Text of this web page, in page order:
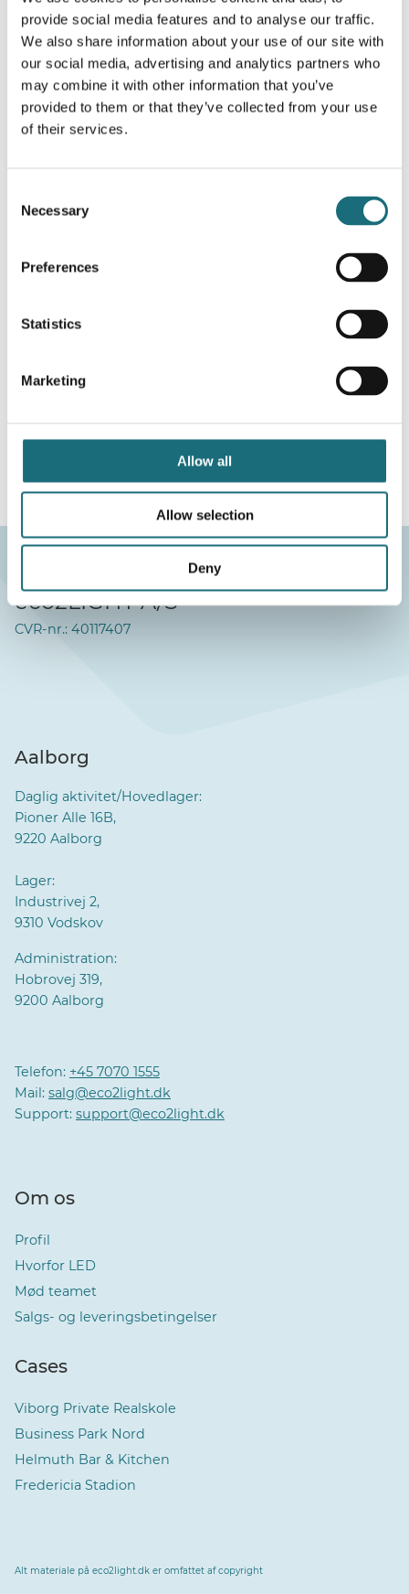
provide social media features and to analyse our traffic.
We also share information about your use of our site with
our social media, advertising and analytics partners who
may combine it with other information that you’ve
provided to them or that they’ve collected from your use
of their services.
Selection
Necessary
Preferences
Statistics
Marketing
Allow all
Allow selection
Deny
IP20
webshopProductId S14001
webshopProductListInventoryExternalStock
WEBSHOPLOGINTOADDTOCART
SLC LED STRIP RGB CV 60 5M 10MM 14,4W 285LM
eco2LIGHT A/S
CVR-nr.: 40117407
Aalborg
Daglig aktivitet/Hovedlager:
Pioner Alle 16B,
9220 Aalborg
Lager:
Industrivej 2,
9310 Vodskov
Administration:
Hobrovej 319,
9200 Aalborg
Telefon: +45 7070 1555
Mail: salg@eco2light.dk
Support: support@eco2light.dk
Om os
Profil
Hvorfor LED
Mød teamet
Salgs- og leveringsbetingelser
Cases
Viborg Private Realskole
Business Park Nord
Helmuth Bar & Kitchen
Fredericia Stadion
Alt materiale på eco2light.dk er omfattet af copyright